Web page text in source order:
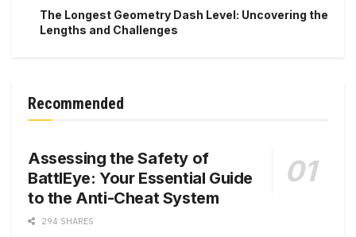
The Longest Geometry Dash Level: Uncovering the
Lengths and Challenges
Recommended
Assessing the Safety of
BattlEye: Your Essential Guide
to the Anti-Cheat System
294 SHARES